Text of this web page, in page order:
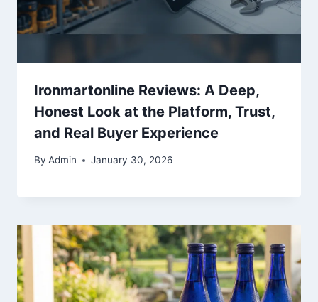
Ironmartonline Reviews: A Deep,
Honest Look at the Platform, Trust,
and Real Buyer Experience
By Admin January 30, 2026